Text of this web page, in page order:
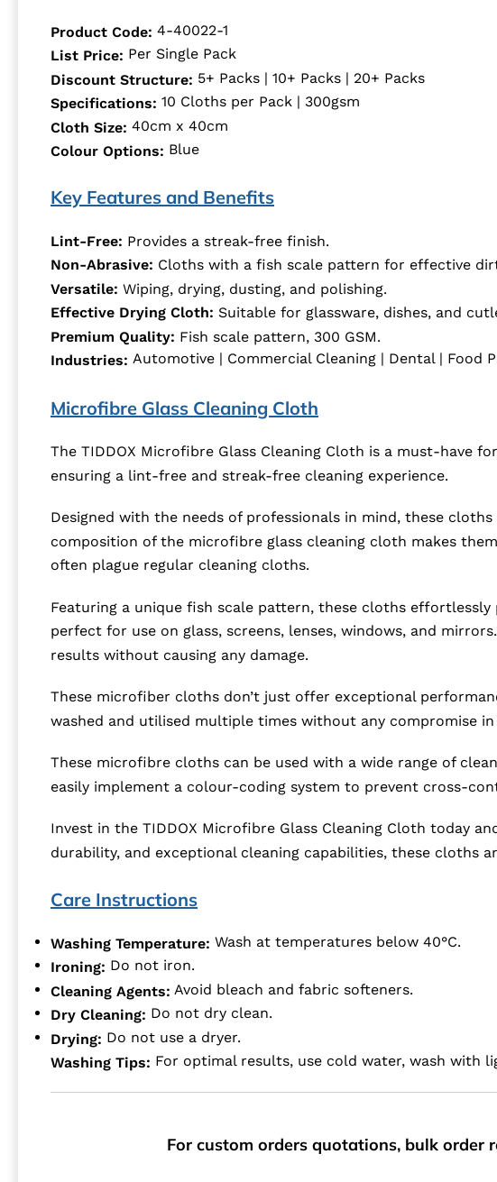
Product Code: 4-40022-1
List Price: Per Single Pack
Discount Structure: 5+ Packs | 10+ Packs | 20+ Packs
Specifications: 10 Cloths per Pack | 300gsm
Cloth Size: 40cm x 40cm
Colour Options: Blue
Key Features and Benefits
Lint-Free: Provides a streak-free finish.
Non-Abrasive: Cloths with a fish scale pattern for effective
Versatile: Wiping, drying, dusting, and polishing.
Effective Drying Cloth: Suitable for glassware, dishes, and
Premium Quality: Fish scale pattern, 300 GSM.
Industries: Automotive | Commercial Cleaning | Dental | Food
Microfibre Glass Cleaning Cloth
The TIDDOX Microfibre Glass Cleaning Cloth is a must-have
ensuring a lint-free and streak-free cleaning experience.
Designed with the needs of professionals in mind, these
composition of the microfibre glass cleaning cloth makes
often plague regular cleaning cloths.
Featuring a unique fish scale pattern, these cloths
perfect for use on glass, screens, lenses, windows, and
results without causing any damage.
These microfiber cloths don’t just offer exceptional
washed and utilised multiple times without any compromise
These microfibre cloths can be used with a wide range of
easily implement a colour-coding system to prevent cross-
Invest in the TIDDOX Microfibre Glass Cleaning Cloth today
durability, and exceptional cleaning capabilities, these cloths
Care Instructions
Washing Temperature: Wash at temperatures below 40°C.
Ironing: Do not iron.
Cleaning Agents: Avoid bleach and fabric softeners.
Dry Cleaning: Do not dry clean.
Drying: Do not use a dryer.
Washing Tips: For optimal results, use cold water, wash with
For custom orders quotations, bulk order